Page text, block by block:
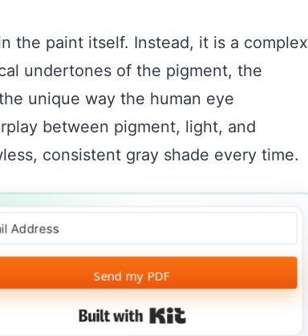
the paint itself. Instead, it is a complex
undertones of the pigment, the
unique way the human eye
between pigment, light, and
consistent gray shade every time.
Send my PDF
Built with Kit